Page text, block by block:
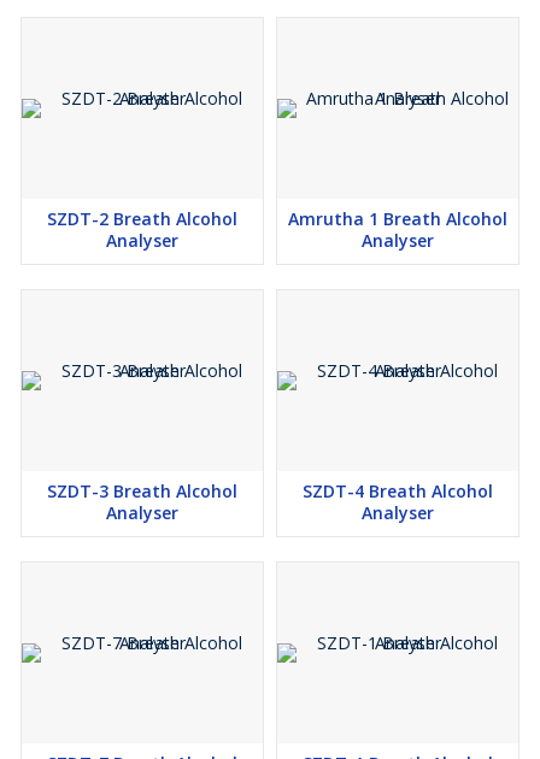
SZDT-2 Breath Alcohol
Analyser
Amrutha 1 Breath Alcohol
Analyser
SZDT-3 Breath Alcohol
Analyser
SZDT-4 Breath Alcohol
Analyser